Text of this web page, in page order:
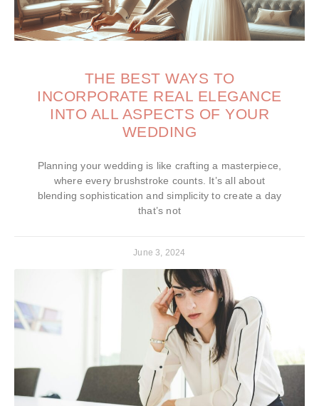
THE BEST WAYS TO
INCORPORATE REAL ELEGANCE
INTO ALL ASPECTS OF YOUR
WEDDING
Planning your wedding is like crafting a masterpiece,
where every brushstroke counts. It’s all about
blending sophistication and simplicity to create a day
that’s not
June 3, 2024